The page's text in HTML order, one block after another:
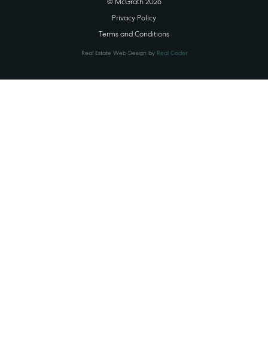
Privacy Policy
Terms and Conditions
Real Estate Web Design by Real Coder